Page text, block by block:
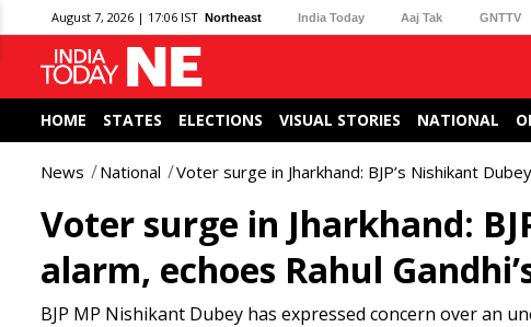
August 7, 2026 | 17:06 IST Northeast India Today Aaj Tak GNTTV
HOME STATES ELECTIONS VISUAL STORIES NATIONAL
News National Voter surge in Jharkhand: BJP’s Nishikant
Voter surge in Jharkhand:
alarm, echoes Rahul
BJP MP Nishikant Dubey has expressed concern over an